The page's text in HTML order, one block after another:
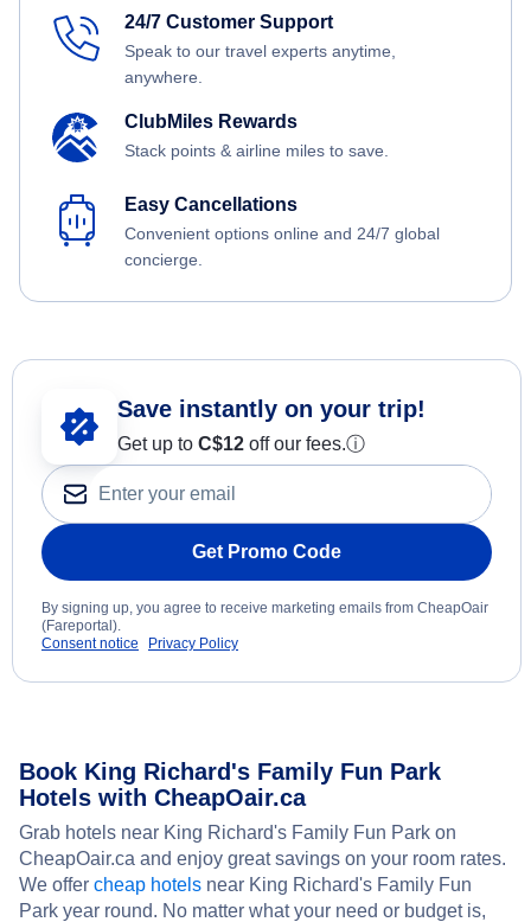
24/7 Customer Support
Speak to our travel experts anytime,
anywhere.
ClubMiles Rewards
Stack points & airline miles to save.
Easy Cancellations
Convenient options online and 24/7 global
concierge.
Save instantly on your trip!
Get up to C$12 off our fees.ⓘ
Get Promo Code
By signing up, you agree to receive marketing emails from CheapOair
(Fareportal).
Consent notice
Privacy Policy
Book King Richard's Family Fun Park
Hotels with CheapOair.ca
Grab hotels near King Richard's Family Fun Park on
CheapOair.ca and enjoy great savings on your room rates.
We offer cheap hotels near King Richard's Family Fun
Park year round. No matter what your need or budget is,